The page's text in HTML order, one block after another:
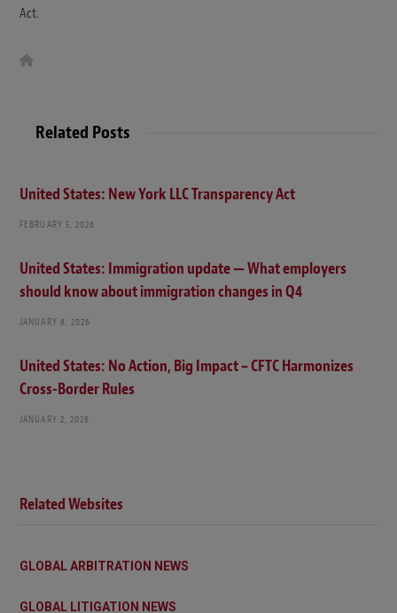
Act.
e
Related Posts
United States: New York LLC Transparency Act
FEBRUARY 5, 2026
United States: Immigration update — What employers
should know about immigration changes in Q4
JANUARY 8, 2026
United States: No Action, Big Impact – CFTC Harmonizes
Cross-Border Rules
JANUARY 2, 2026
Related Websites
GLOBAL ARBITRATION NEWS
GLOBAL LITIGATION NEWS